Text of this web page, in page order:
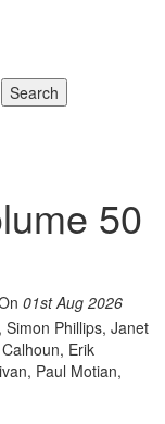
Search
50
01st Aug 2026
Phillips, Janet
Erik
Paul Motian,